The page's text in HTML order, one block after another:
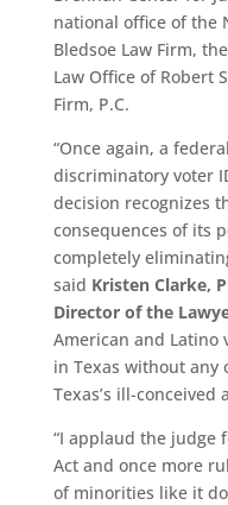
national office of the
Bledsoe Law Firm,
Law Office of Robert
Firm, P.C.
“Once again, a
discriminatory voter
decision recognizes
consequences of its
completely
said Kristen Clarke,
Director of the
American and Latino
in Texas without any
Texas’s ill-conceived
“I applaud the judge
Act and once more
of minorities like it